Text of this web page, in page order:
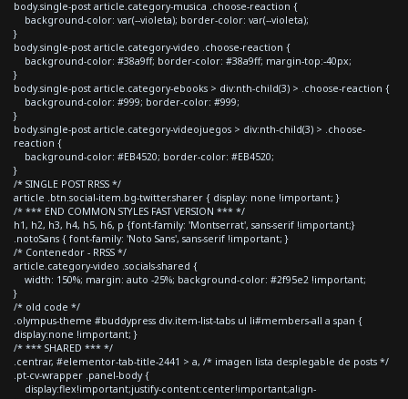
body.single-post article.category-musica .choose-reaction {
background-color: var(--violeta); border-color: var(--violeta);
}
body.single-post article.category-video .choose-reaction {
background-color: #38a9ff; border-color: #38a9ff; margin-top:-40px;
}
body.single-post article.category-ebooks > div:nth-child(3) > .choose-reaction {
background-color: #999; border-color: #999;
}
body.single-post article.category-videojuegos > div:nth-child(3) > .choose-
reaction {
background-color: #EB4520; border-color: #EB4520;
}
/* SINGLE POST RRSS */
article .btn.social-item.bg-twitter.sharer { display: none !important; }
/* *** END COMMON STYLES FAST VERSION *** */
h1, h2, h3, h4, h5, h6, p {font-family: 'Montserrat', sans-serif !important;}
.notoSans { font-family: 'Noto Sans', sans-serif !important; }
/* Contenedor - RRSS */
article.category-video .socials-shared {
width: 150%; margin: auto -25%; background-color: #2f95e2 !important;
}
/* old code */
.olympus-theme #buddypress div.item-list-tabs ul li#members-all a span {
display:none !important; }
/* *** SHARED *** */
.centrar, #elementor-tab-title-2441 > a, /* imagen lista desplegable de posts */
.pt-cv-wrapper .panel-body {
display:flex!important;justify-content:center!important;align-